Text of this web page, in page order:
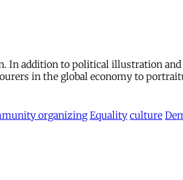
In addition to political illustration
in the global economy to
organizing Equality culture